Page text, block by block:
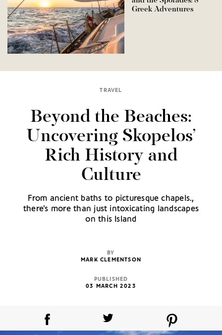
Greek Adventures
TRAVEL
Beyond the Beaches:
Uncovering Skopelos’
Rich History and
Culture
From ancient baths to picturesque chapels.,
there's more than just intoxicating landscapes
on this Island
BY
MARK CLEMENTSON
PUBLISHED
03 MARCH 2023